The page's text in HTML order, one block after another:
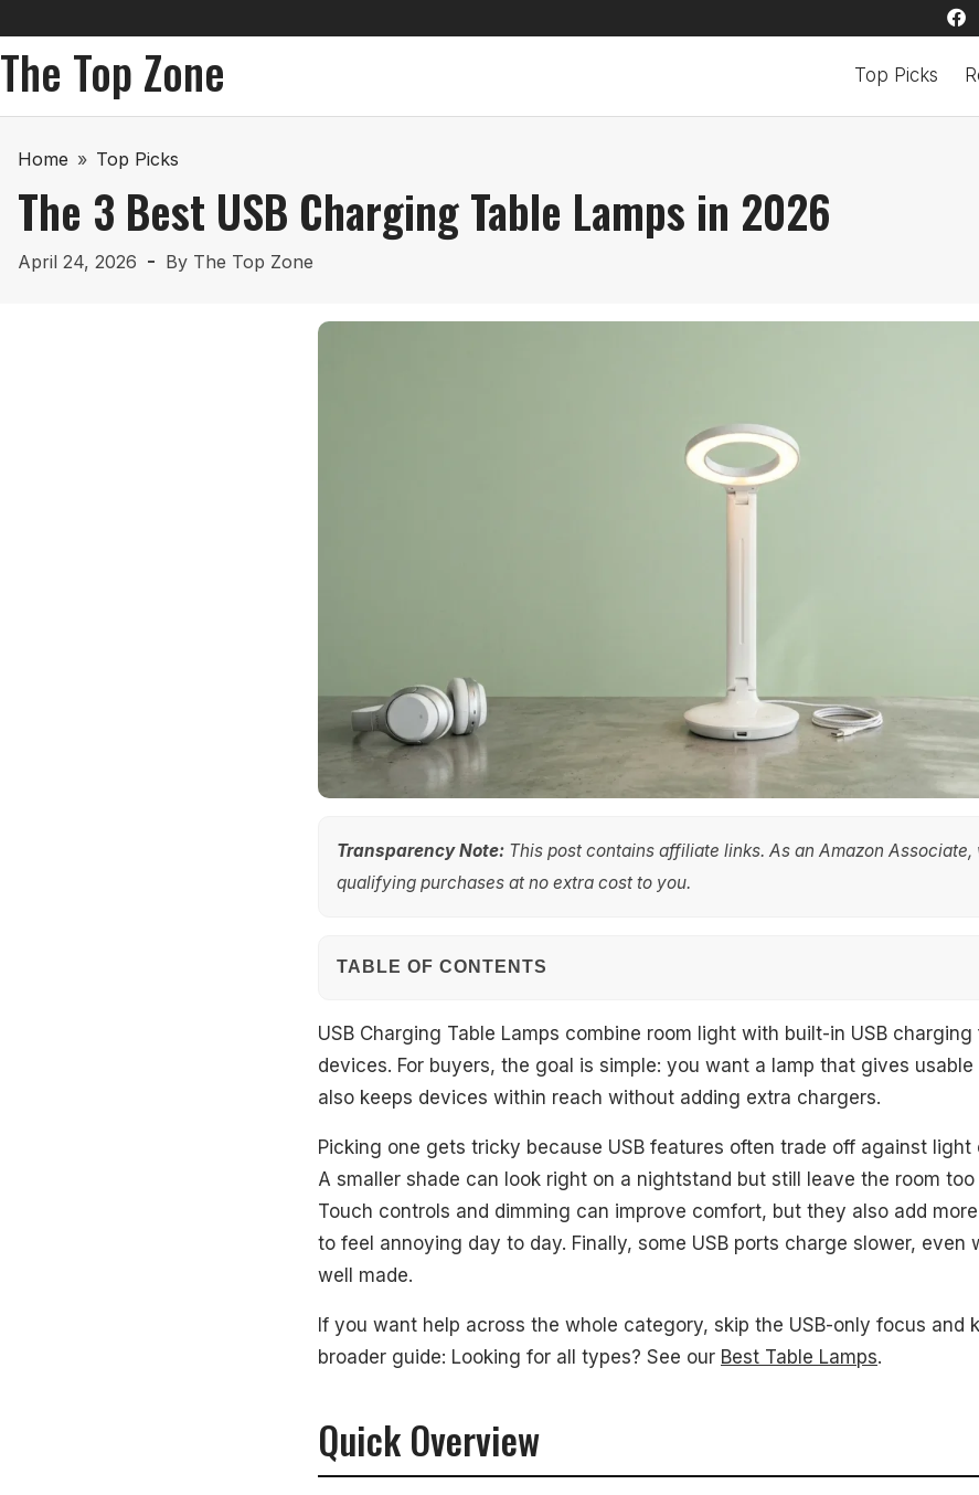
The Top Zone Top Picks
Home » Top Picks
The 3 Best USB Charging Table Lamps in 2026
April 24, 2026 By The Top Zone
Transparency Note: This post contains affiliate links. As an Amazon
qualifying purchases at no extra cost to you.
TABLE OF CONTENTS
Quick Overview
Our Top Picks
#2. Fenmzee Touch Table Lamp
#3. Oneach Modern USB Table Lamp
What to Look For
How We Picked
See Also
USB Charging Table Lamps combine room light with built-in USB
devices. For buyers, the goal is simple: you want a lamp that gives
also keeps devices within reach without adding extra chargers.
Picking one gets tricky because USB features often trade off against light
A smaller shade can look right on a nightstand but still leave the room
Touch controls and dimming can improve comfort, but they also add
to feel annoying day to day. Finally, some USB ports charge slower, even
well made.
If you want help across the whole category, skip the USB-only focus and
broader guide: Looking for all types? See our Best Table Lamps.
Quick Overview